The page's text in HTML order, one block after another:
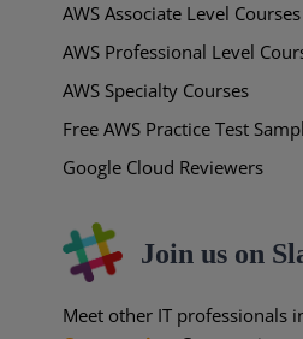
AWS Associate Level Courses
AWS Professional Level
AWS Specialty Courses
Free AWS Practice Test
Google Cloud Reviewers
Join us on
Meet other IT professionals